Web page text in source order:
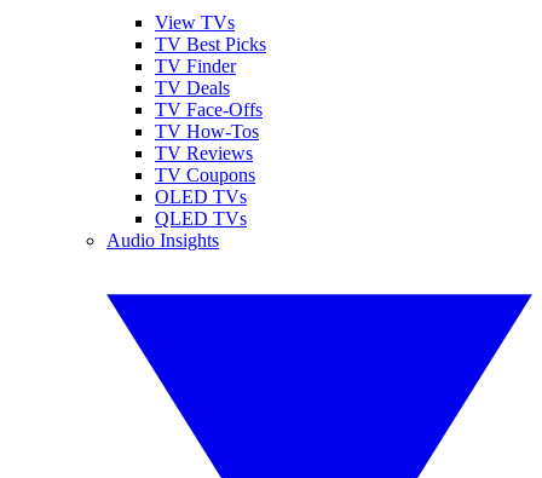
View TVs
TV Best Picks
TV Finder
TV Deals
TV Face-Offs
TV How-Tos
TV Reviews
TV Coupons
OLED TVs
QLED TVs
Audio Insights